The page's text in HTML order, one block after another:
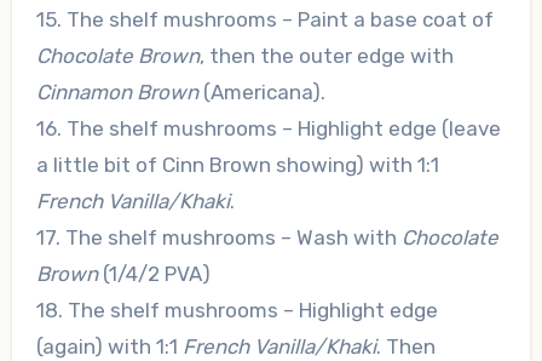
15. The shelf mushrooms – Paint a base coat of
Chocolate Brown, then the outer edge with
Cinnamon Brown(Americana).
16. The shelf mushrooms – Highlight edge (leave
a little bit of Cinn Brown showing) with 1:1
French Vanilla/Khaki.
17. The shelf mushrooms – Wash with Chocolate
Brown(1/4/2 PVA)
18. The shelf mushrooms – Highlight edge
(again) with 1:1 French Vanilla/Khaki. Then